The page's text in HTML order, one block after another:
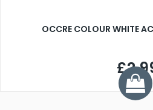
OCCRE COLOUR WHITE